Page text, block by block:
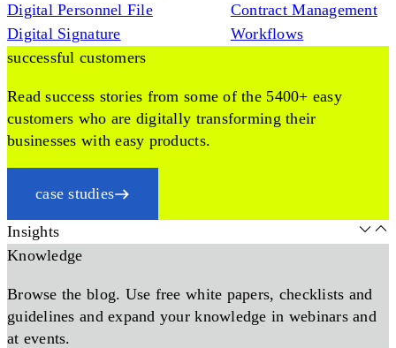
Digital Personnel File
Digital Signature
Contract Management
Workflows
successful customers
Read success stories from some of the 5400+ easy
customers who are digitally transforming their
businesses with easy products.
case studies
Insights
Knowledge
Browse the blog. Use free white papers, checklists and
guidelines and expand your knowledge in webinars and
at events.